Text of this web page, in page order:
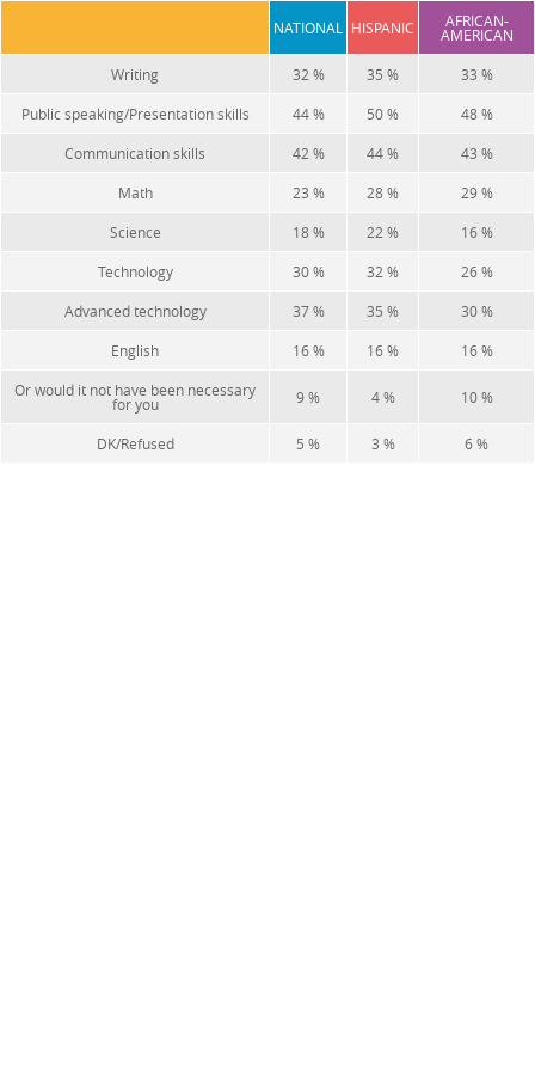
NATIONAL HISPANIC AFRICAN-
AMERICAN
Writing 32 % 35 % 33 %
Public speaking/Presentation skills 44 % 50 % 48 %
Communication skills 42 % 44 % 43 %
Math 23 % 28 % 29 %
Science 18 % 22 % 16 %
Technology 30 % 32 % 26 %
Advanced technology 37 % 35 % 30 %
English 16 % 16 % 16 %
Or would it not have been necessary
for you 9 % 4 % 10 %
DK/Refused 5 % 3 % 6 %